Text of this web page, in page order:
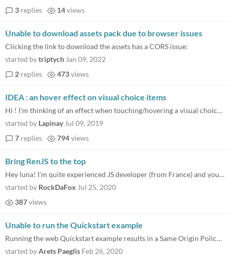
3 replies 14views
Unable to download assets pack due to browser issues
Clicking the link to download the assets has a CORS issue:
started bytriptych Jan 09, 2022
2 replies 473views
IDEA : an hover effect on visual choice items
Hi ! I'm thinking of an effect when touching/hovering a visual choice image. It could just be another image for the hove...
started by Lapinay Jul 09, 2019
7 replies 794views
Bring RenJS to the top
Hey luna! I'm quite experienced JS developer (from France) and your project is very cool. Nice work ! :) I'm thinking ab...
started by RockDaFox Jul 25, 2020
387views
Unable to run the Quickstart example
Running the web Quickstart example results in a Same Origin Policy error, namely “Phaser.Loader - script[preload]: err...
started byArets Paeglis Feb 26, 2020